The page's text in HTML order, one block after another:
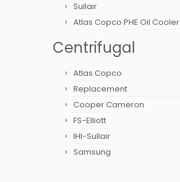
Sullair
Atlas Copco PHE Oil Cooler
Centrifugal
Atlas Copco
Replacement
Cooper Cameron
FS-Elliott
IHI-Sullair
Samsung